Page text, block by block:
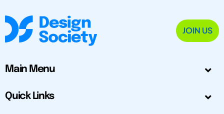
JOIN US
Main Menu
Quick Links